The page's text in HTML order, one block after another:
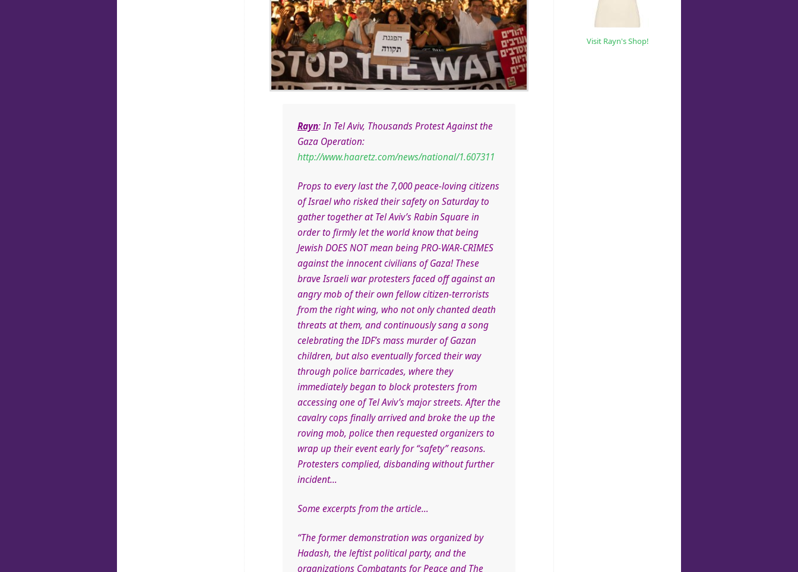
Rayn: In Tel Aviv, Thousands Protest Against the
Gaza Operation:
http://www.haaretz.com/news/national/1.607311
Props to every last the 7,000 peace-loving citizens
of Israel who risked their safety on Saturday to
gather together at Tel Aviv’s Rabin Square in
order to firmly let the world know that being
Jewish DOES NOT mean being PRO-WAR-CRIMES
against the innocent civilians of Gaza! These
brave Israeli war protesters faced off against an
angry mob of their own fellow citizen-terrorists
from the right wing, who not only chanted death
threats at them, and continuously sang a song
celebrating the IDF’s mass murder of Gazan
children, but also eventually forced their way
through police barricades, where they
immediately began to block protesters from
accessing one of Tel Aviv’s major streets. After the
cavalry cops finally arrived and broke the up the
roving mob, police then requested organizers to
wrap up their event early for “safety” reasons.
Protesters complied, disbanding without further
incident…
Some excerpts from the article…
“The former demonstration was organized by
Hadash, the leftist political party, and the
organizations Combatants for Peace and The
Visit Rayn's Shop!